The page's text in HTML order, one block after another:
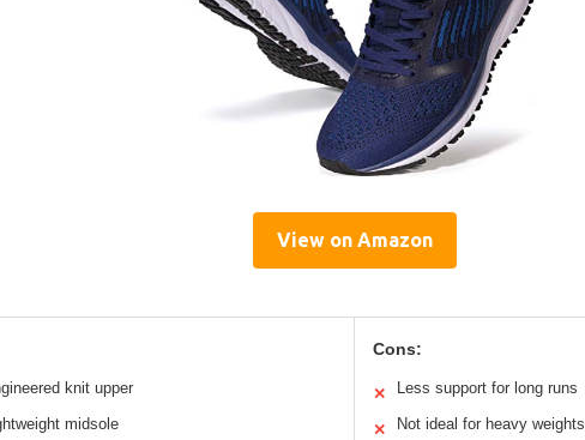
View on Amazon
knit upper
midsole
Cons:
✕ Less support for long runs
✕ Not ideal for heavy weights